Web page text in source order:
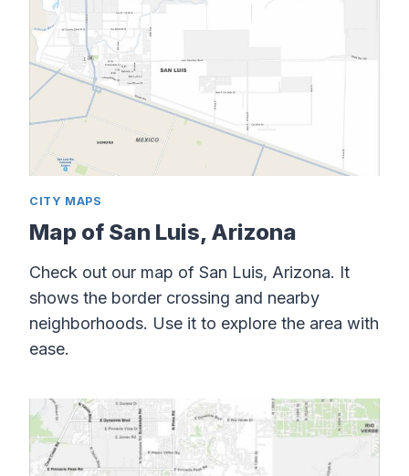
CITY MAPS
Map of San Luis, Arizona
Check out our map of San Luis, Arizona. It
shows the border crossing and nearby
neighborhoods. Use it to explore the area with
ease.